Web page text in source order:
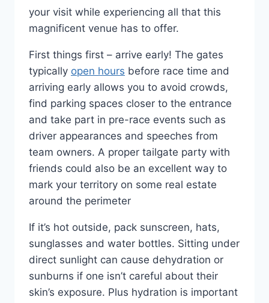
your visit while experiencing all that this
magnificent venue has to offer.
First things first – arrive early! The gates
typically open hours before race time and
arriving early allows you to avoid crowds,
find parking spaces closer to the entrance
and take part in pre-race events such as
driver appearances and speeches from
team owners. A proper tailgate party with
friends could also be an excellent way to
mark your territory on some real estate
around the perimeter
If it’s hot outside, pack sunscreen, hats,
sunglasses and water bottles. Sitting under
direct sunlight can cause dehydration or
sunburns if one isn’t careful about their
skin’s exposure. Plus hydration is important